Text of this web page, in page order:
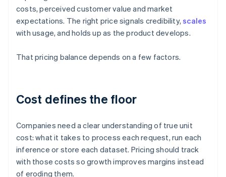
costs, perceived customer value and market
expectations. The right price signals credibility,scales
with usage, and holds up as the product develops.
That pricing balance depends on a few factors.
Cost defines the floor
Companies need a clear understanding of true unit
cost: what it takes to process each request, run each
inference or store each dataset. Pricing should track
with those costs so growth improves margins instead
of eroding them.